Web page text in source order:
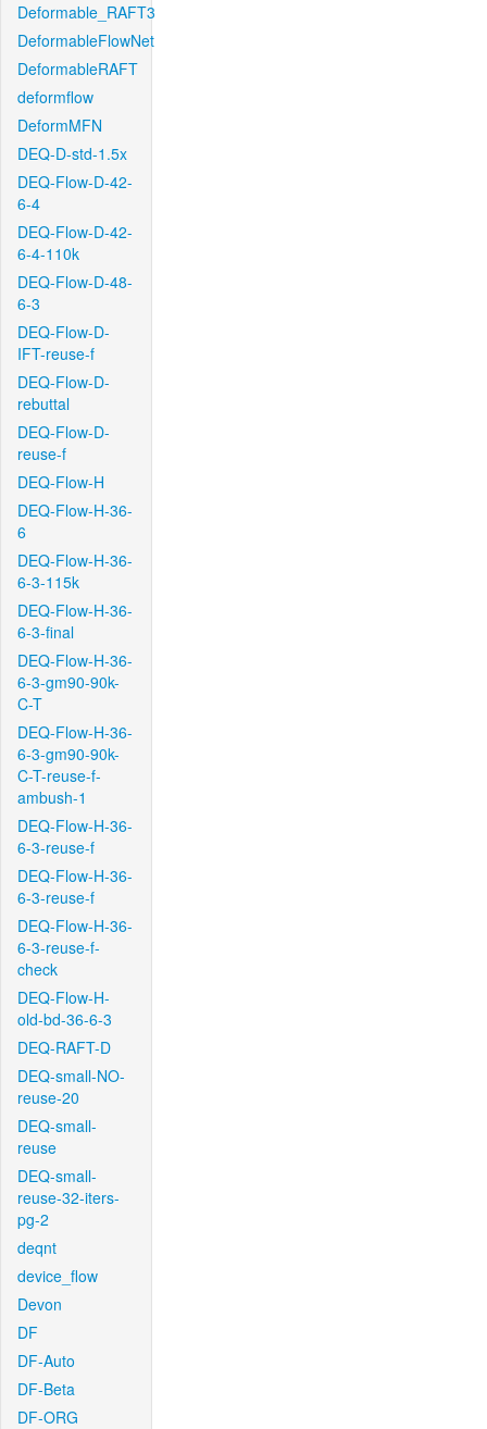
Deformable_RAFT3
DeformableFlowNet
DeformableRAFT
deformflow
DeformMFN
DEQ-D-std-1.5x
DEQ-Flow-D-42-
6-4
DEQ-Flow-D-42-
6-4-110k
DEQ-Flow-D-48-
6-3
DEQ-Flow-D-
IFT-reuse-f
DEQ-Flow-D-
rebuttal
DEQ-Flow-D-
reuse-f
DEQ-Flow-H
DEQ-Flow-H-36-
6
DEQ-Flow-H-36-
6-3-115k
DEQ-Flow-H-36-
6-3-final
DEQ-Flow-H-36-
6-3-gm90-90k-
C-T
DEQ-Flow-H-36-
6-3-gm90-90k-
C-T-reuse-f-
ambush-1
DEQ-Flow-H-36-
6-3-reuse-f
DEQ-Flow-H-36-
6-3-reuse-f
DEQ-Flow-H-36-
6-3-reuse-f-
check
DEQ-Flow-H-
old-bd-36-6-3
DEQ-RAFT-D
DEQ-small-NO-
reuse-20
DEQ-small-
reuse
DEQ-small-
reuse-32-iters-
pg-2
deqnt
device_flow
Devon
DF
DF-Auto
DF-Beta
DF-ORG